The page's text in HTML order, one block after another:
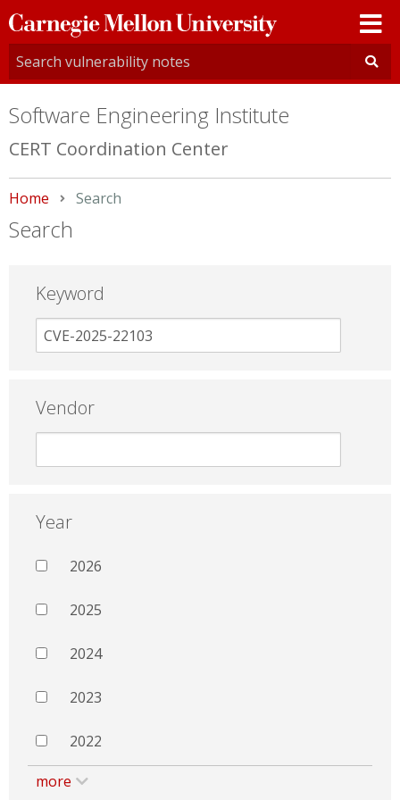
Carnegie
Mellon
University
Software Engineering Institute
CERT Coordination Center
Home Current:
Search
Search
Keyword
Vendor
Year
2026
2025
2024
2023
2022
more